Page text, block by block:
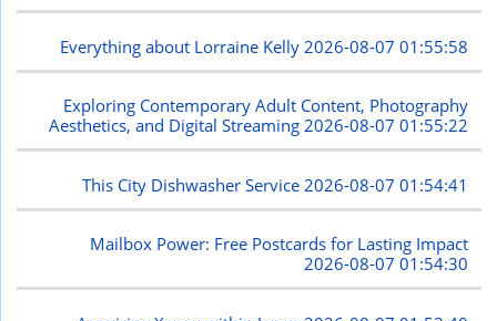
Everything about Lorraine Kelly 2026-08-07 01:55:58
Exploring Contemporary Adult Content, Photography
Aesthetics, and Digital Streaming2026-08-07 01:55:22
This City Dishwasher Service 2026-08-07 01:54:41
Mailbox Power: Free Postcards for Lasting Impact
2026-08-07 01:54:30